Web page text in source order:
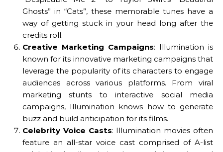
Ghosts” in “Cats”, these memorable tunes have a
way of getting stuck in your head long after the
credits roll.
Creative Marketing Campaigns: Illumination is
known for its innovative marketing campaigns that
leverage the popularity of its characters to engage
audiences across various platforms. From viral
marketing stunts to interactive social media
campaigns, Illumination knows how to generate
buzz and build anticipation for its films.
Celebrity Voice Casts: Illumination movies often
feature an all-star voice cast comprised of A-list